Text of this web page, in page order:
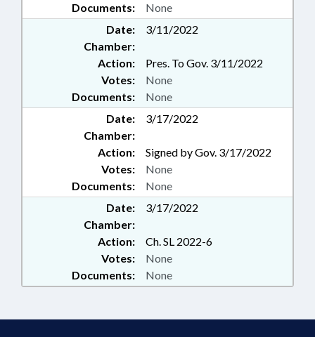
Documents: None
Date:
3/11/2022
Chamber:
Action:
Pres. To Gov. 3/11/2022
Documents: None
Votes: None
Date:
3/17/2022
Chamber:
Action:
Signed by Gov. 3/17/2022
Documents: None
Votes: None
Date:
3/17/2022
Chamber:
Action:
Ch. SL 2022-6
Documents: None
Votes: None